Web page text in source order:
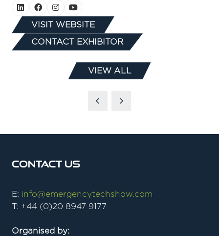
VISIT WEBSITE
(OPENS
IN
NEW
TAB)
CONTACT EXHIBITOR
(OPENS
VIEW ALL
(OPENS
Contact Us
E: info@emergencytechshow.com
T: +44 (0)20 8947 9177
Organised by: